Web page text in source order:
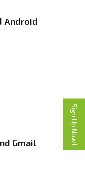
Android
Gmail Sign Up Now!